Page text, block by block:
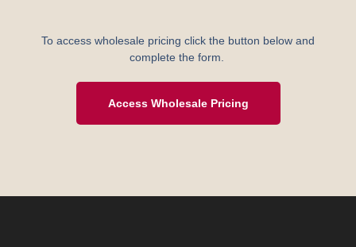
To access wholesale pricing click the button below and
complete the form.
Access Wholesale Pricing